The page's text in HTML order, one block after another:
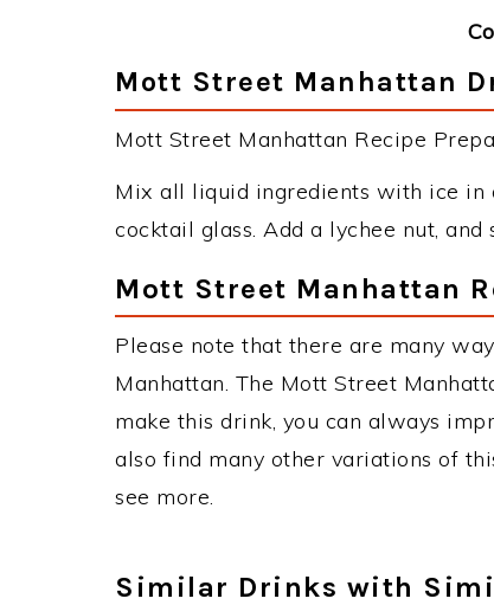
Mott Street Manhattan
Mott Street Manhattan Recipe
Mix all liquid ingredients with ice in
cocktail glass. Add a lychee nut, and
Mott Street Manhattan
Please note that there are many
Manhattan. The Mott Street
make this drink, you can always
also find many other variations of
see more.
Similar Drinks with